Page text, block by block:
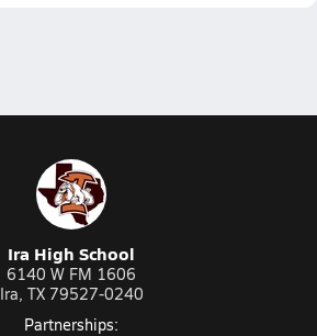
Ira High School
6140 W FM 1606
Ira, TX 79527-0240
Partnerships: